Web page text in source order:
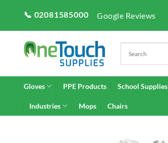
content
📞 02081585000 Google Reviews
Gloves PPE Products School Supplies
Industries Mops Chairs